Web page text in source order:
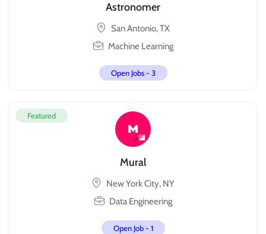
Astronomer
San Antonio, TX
Machine Learning
Open Jobs - 3
Featured
Mural
New York City, NY
Data Engineering
Open Job - 1